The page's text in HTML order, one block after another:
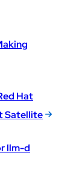
Hat
Satellite
llm-d